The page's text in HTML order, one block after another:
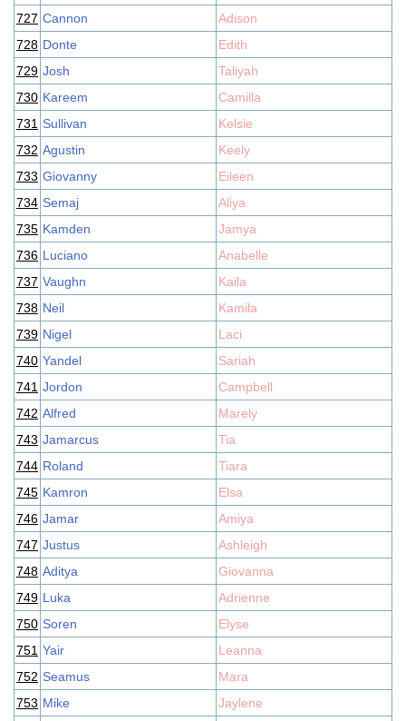
727 Cannon
Adison
728 Donte
Edith
729 Josh
Taliyah
730 Kareem
Camilla
731 Sullivan
Kelsie
732 Agustin
Keely
733 Giovanny
Eileen
734 Semaj
Aliya
735 Kamden
Jamya
736 Luciano
Anabelle
737 Vaughn
Kaila
738 Neil
Kamila
739 Nigel
Laci
740 Yandel
Sariah
741 Jordon
Campbell
742 Alfred
Marely
743 Jamarcus
Tia
744 Roland
Tiara
745 Kamron
Elsa
746 Jamar
Amiya
747 Justus
Ashleigh
748 Aditya
Giovanna
749 Luka
Adrienne
750 Soren
Elyse
751 Yair
Leanna
752 Seamus
Mara
753 Mike
Jaylene